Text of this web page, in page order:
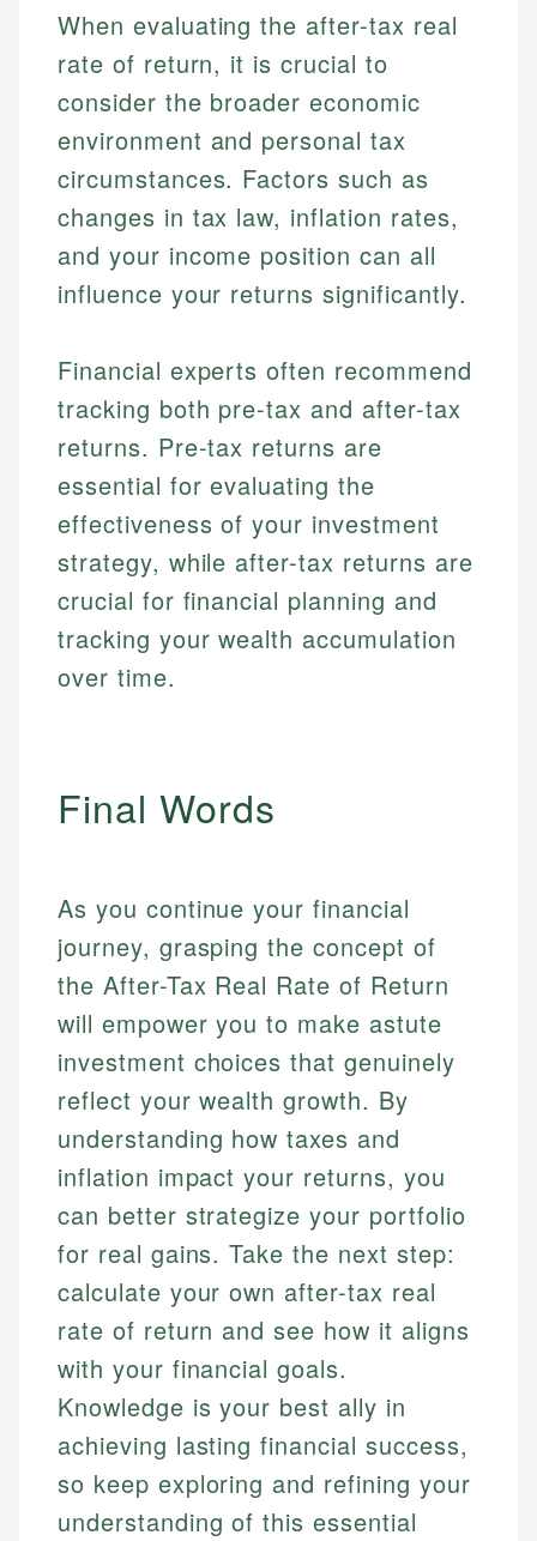
Personal Finance
Email
When evaluating the after-tax real
rate of return, it is crucial to
consider the broader economic
environment and personal tax
circumstances. Factors such as
changes in tax law, inflation rates,
and your income position can all
influence your returns significantly.
Financial experts often recommend
tracking both pre-tax and after-tax
returns. Pre-tax returns are
essential for evaluating the
effectiveness of your investment
strategy, while after-tax returns are
crucial for financial planning and
tracking your wealth accumulation
over time.
Final Words
As you continue your financial
journey, grasping the concept of
the After-Tax Real Rate of Return
will empower you to make astute
investment choices that genuinely
reflect your wealth growth. By
understanding how taxes and
inflation impact your returns, you
can better strategize your portfolio
for real gains. Take the next step:
calculate your own after-tax real
rate of return and see how it aligns
with your financial goals.
Knowledge is your best ally in
achieving lasting financial success,
so keep exploring and refining your
understanding of this essential